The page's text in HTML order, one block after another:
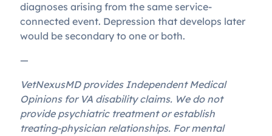
diagnoses arising from the same service-
connected event. Depression that develops later
would be secondary to one or both.
—
VetNexusMD provides Independent Medical
Opinions for VA disability claims. We do not
provide psychiatric treatment or establish
treating-physician relationships. For mental